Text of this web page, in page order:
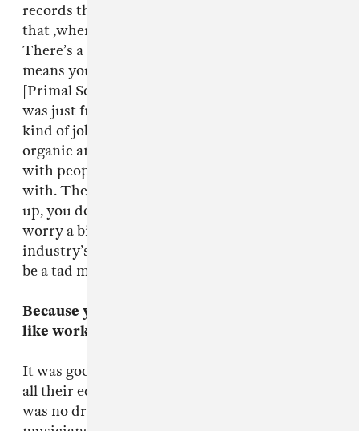
records that much, I like things to happen like
that ,where it turns out we’re kind of friends.
There’s a lot less pressure on it and it just
means you make a better record. That’s how
[Primal Scream’s] Screamadelica was done. that
was just friends going into a studio, it wasn’t a
kind of job being producer, it was pretty
organic and that’s what I like. I like to work
with people I have some kind of connection
with. There’s not so much pressure. It frees you
up, you don’t worry as much. Perhaps I should
worry a bit more, you know, when the record
industry’s dying a slow death, perhaps I should
be a tad more concerned with what I’m doing.
Because you don’t produce a lot what was it
like working with them?
It was good cause there was only two of them,
all their equipment fits in a suitcase and there
was no drummer. Let’s cut down the amount of